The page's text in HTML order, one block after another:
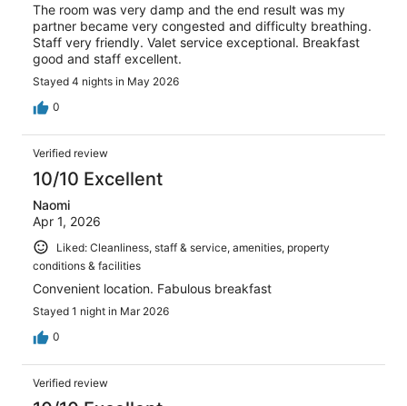
The room was very damp and the end result was my
partner became very congested and difficulty breathing.
Staff very friendly. Valet service exceptional. Breakfast
good and staff excellent.
Stayed 4 nights in May 2026
0
Verified review
10/10 Excellent
Naomi
Apr 1, 2026
Liked: Cleanliness, staff & service, amenities, property
conditions & facilities
Convenient location. Fabulous breakfast
Stayed 1 night in Mar 2026
0
Verified review